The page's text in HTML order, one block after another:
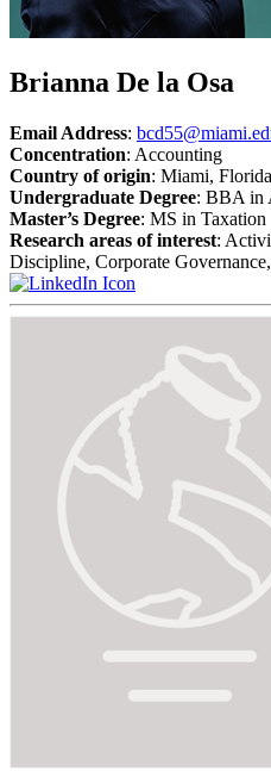
Brianna De la Osa
Email Address:
Concentration: Accounting
Country of origin: Miami, Florida
Undergraduate Degree: BBA in
Master’s Degree: MS in Taxation
Research areas of interest:
Discipline, Corporate